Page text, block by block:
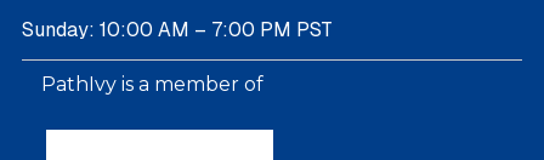
Sunday: 10:00 AM – 7:00 PM PST
PathIvy is a member of